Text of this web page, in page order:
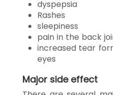
dyspepsia
Rashes
sleepiness
pain in the back
increased tear
eyes
Major side effect